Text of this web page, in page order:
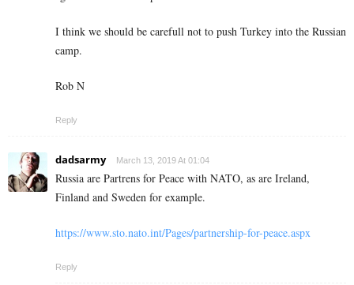
I think we should be carefull not to push Turkey into the Russian
camp.
Rob N
Reply
dadsarmy March 13, 2019 At 01:04
Russia are Partrens for Peace with NATO, as are Ireland,
Finland and Sweden for example.
https://www.sto.nato.int/Pages/partnership-for-peace.aspx
Reply